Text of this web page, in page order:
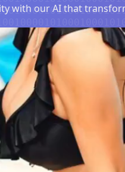
with our AI that